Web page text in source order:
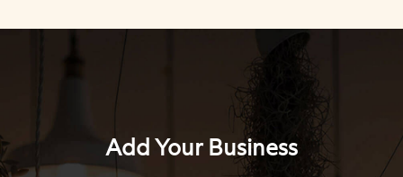
Add Your Business